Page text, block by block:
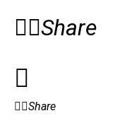
Share
Share